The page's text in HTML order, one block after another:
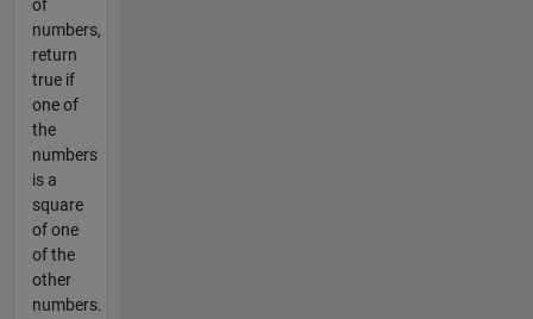
of
numbers,
return
true if
one of
the
numbers
is a
square
of one
of the
other
numbers.